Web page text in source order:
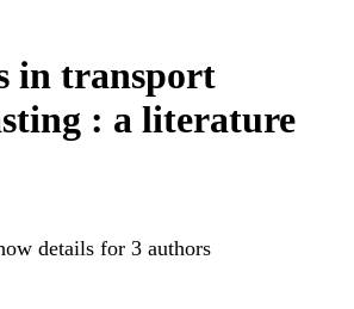
in transport
: a literature
details for 3 authors